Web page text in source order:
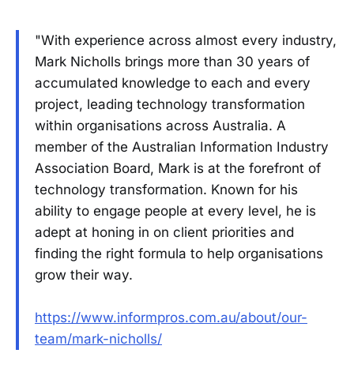
"With experience across almost every industry,
Mark Nicholls brings more than 30 years of
accumulated knowledge to each and every
project, leading technology transformation
within organisations across Australia. A
member of the Australian Information Industry
Association Board, Mark is at the forefront of
technology transformation. Known for his
ability to engage people at every level, he is
adept at honing in on client priorities and
finding the right formula to help organisations
grow their way.
https://www.informpros.com.au/about/our-
team/mark-nicholls/